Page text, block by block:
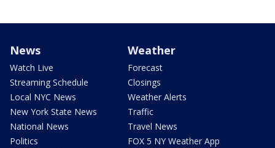
News
Watch Live
Streaming Schedule
Local NYC News
New York State News
National News
Politics
Weather
Forecast
Closings
Weather Alerts
Traffic
Travel News
FOX 5 NY Weather App